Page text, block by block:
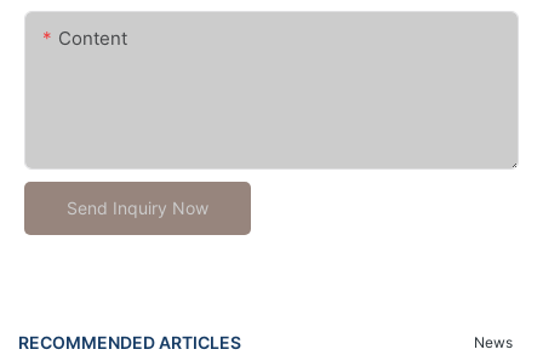
Content
Send Inquiry Now
RECOMMENDED ARTICLES News